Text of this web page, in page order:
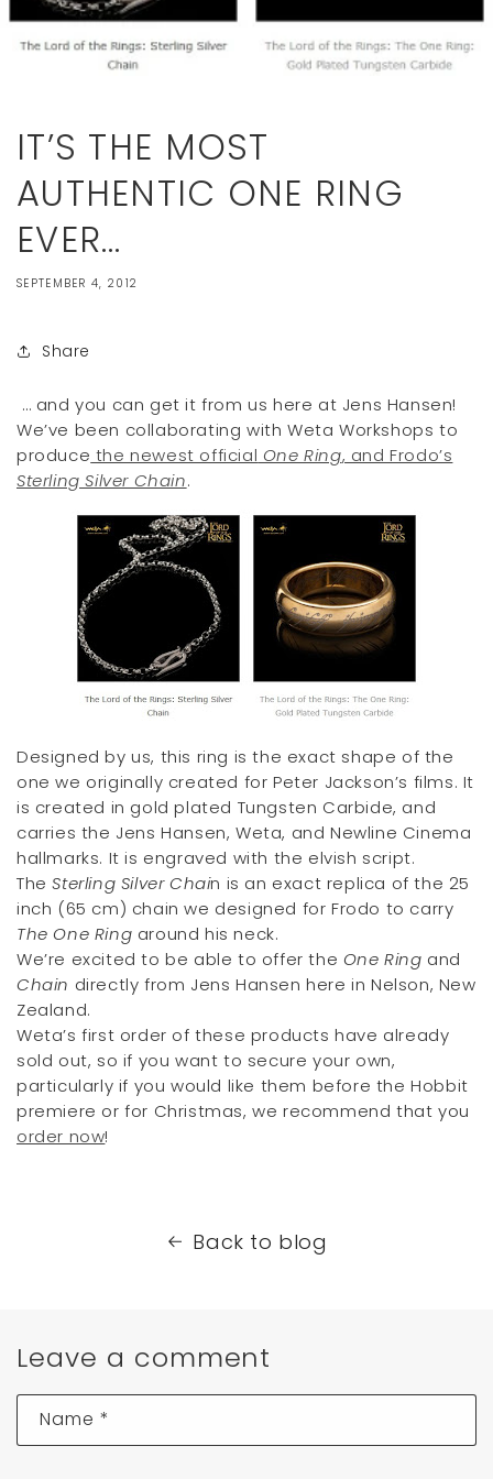
IT’S THE MOST
AUTHENTIC ONE RING
EVER…
SEPTEMBER 4, 2012
Share
… and you can get it from us here at Jens Hansen!
We’ve been collaborating with Weta Workshops to
produce the newest official One Ring, and Frodo’s
Sterling Silver Chain.
Designed by us, this ring is the exact shape of the
one we originally created for Peter Jackson’s films. It
is created in gold plated Tungsten Carbide, and
carries the Jens Hansen, Weta, and Newline Cinema
hallmarks. It is engraved with the elvish script.
TheSterling Silver Chain is an exact replica of the 25
inch (65 cm) chain we designed for Frodo to carry
The One Ring around his neck.
We’re excited to be able to offer the One Ring and
Chain directly from Jens Hansen here in Nelson, New
Zealand.
Weta’s first order of these products have already
sold out, so if you want to secure your own,
particularly if you would like them before the Hobbit
premiere or for Christmas, we recommend that you
order now!
Back to blog
Leave a comment
Name *